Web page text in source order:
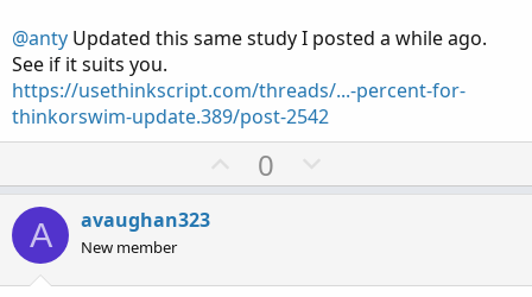
@anty Updated this same study I posted a while ago.
See if it suits you.
https://usethinkscript.com/threads/...-percent-for-
thinkorswim-update.389/post-2542
U
p
t
0
o
v
A avaughan323
New member